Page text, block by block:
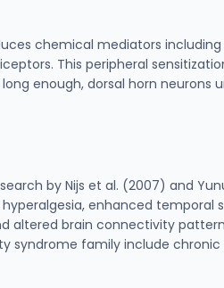
chemical mediators including
This peripheral
enough, dorsal horn neurons
by Nijs et al. (2007) and
enhanced temporal
altered brain connectivity
syndrome family include